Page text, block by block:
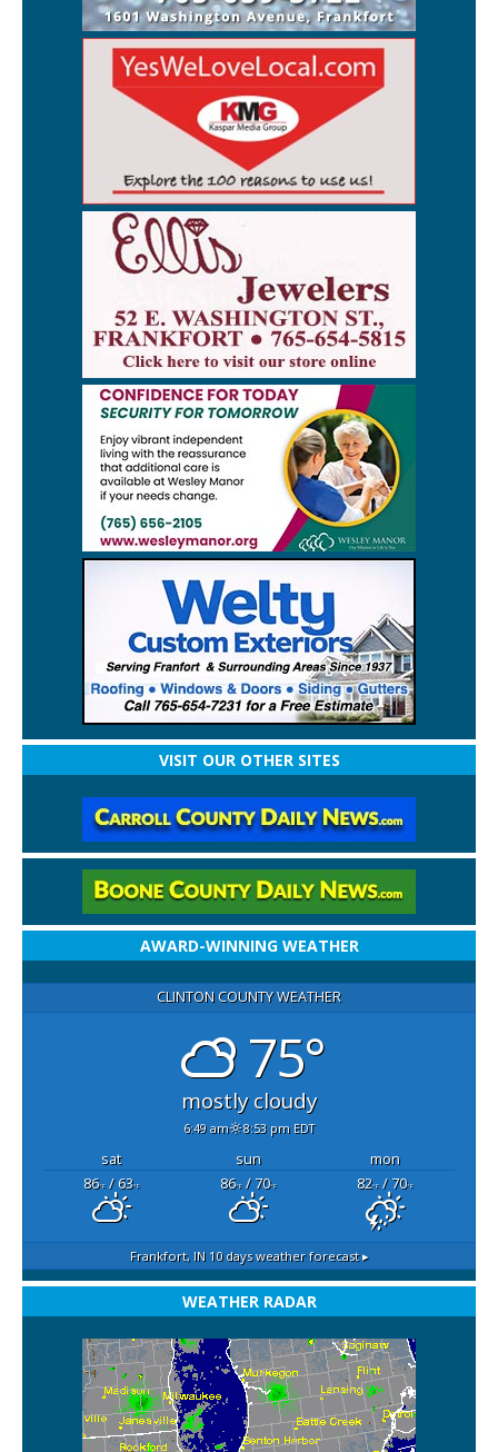
VISIT OUR OTHER SITES
AWARD-WINNING WEATHER
CLINTON COUNTY WEATHER
75°
mostly cloudy
6:49 am 8:53 pm EDT
sat sun
mon
86°F/ 63°F 86°F/ 70°F 82°F/ 70°F
Frankfort, IN10 days weather forecast ▸
WEATHER RADAR